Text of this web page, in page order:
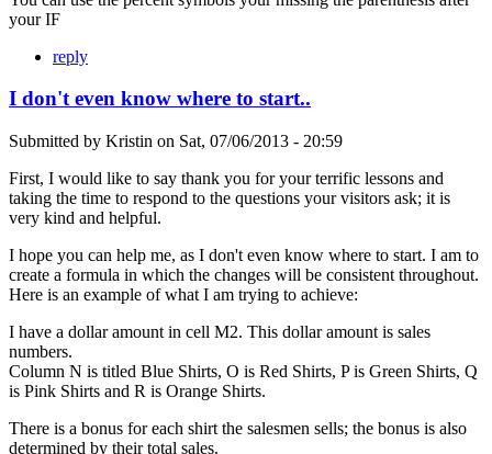
your IF
reply
I don't even know where to start..
Submitted by Kristin on Sat, 07/06/2013 - 20:59
First, I would like to say thank you for your terrific lessons and
taking the time to respond to the questions your visitors ask; it is
very kind and helpful.
I hope you can help me, as I don't even know where to start. I am to
create a formula in which the changes will be consistent throughout.
Here is an example of what I am trying to achieve:
I have a dollar amount in cell M2. This dollar amount is sales
numbers.
Column N is titled Blue Shirts, O is Red Shirts, P is Green Shirts, Q
is Pink Shirts and R is Orange Shirts.
There is a bonus for each shirt the salesmen sells; the bonus is also
determined by their total sales.